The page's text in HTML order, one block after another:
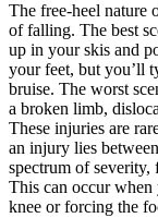
The free-heel nature
of falling. The best
up in your skis and
your feet, but you’ll
bruise. The worst
a broken limb,
These injuries are
an injury lies
spectrum of
This can occur
knee or forcing the